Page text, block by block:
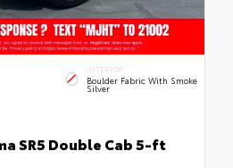
INTERIOR
Boulder Fabric With Smoke
Silver
SR5 Double Cab 5-ft